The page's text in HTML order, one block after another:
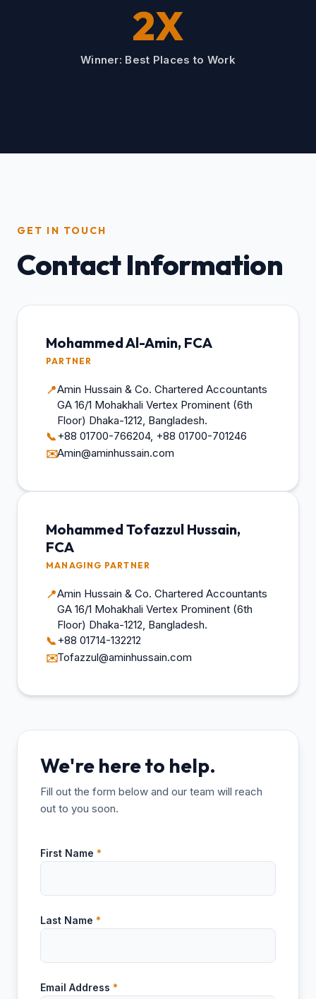
2X
Winner: Best Places to Work
GET IN TOUCH
Contact Information
Mohammed Al-Amin, FCA
PARTNER
📍Amin Hussain & Co. Chartered Accountants
GA 16/1 Mohakhali Vertex Prominent (6th
Floor) Dhaka-1212, Bangladesh.
📞+88 01700-766204, +88 01700-701246
✉️Amin@aminhussain.com
Mohammed Tofazzul Hussain,
FCA
MANAGING PARTNER
📍Amin Hussain & Co. Chartered Accountants
GA 16/1 Mohakhali Vertex Prominent (6th
Floor) Dhaka-1212, Bangladesh.
📞+88 01714-132212
✉️Tofazzul@aminhussain.com
We're here to help.
Fill out the form below and our team will reach
out to you soon.
First Name *
Last Name *
Email Address *